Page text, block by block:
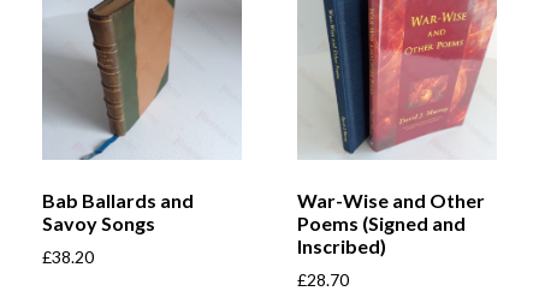
Bab Ballards and
Savoy Songs
£38.20
War-Wise and Other
Poems (Signed and
Inscribed)
£28.70